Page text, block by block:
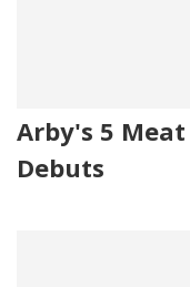
Arby's 5
Debuts